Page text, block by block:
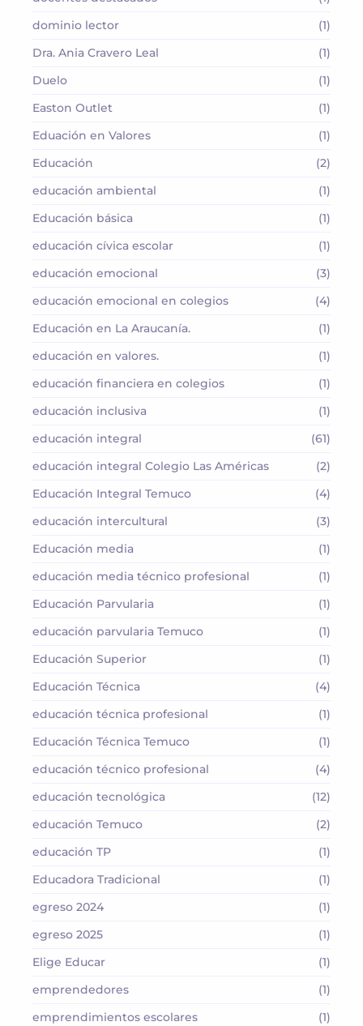
dominio lector
(1)
Dra. Ania Cravero Leal
(1)
Duelo
(1)
Easton Outlet
(1)
Eduación en Valores
(1)
Educación
(2)
educación ambiental
(1)
Educación básica
(1)
educación cívica escolar
(1)
educación emocional
(3)
educación emocional en colegios
(4)
Educación en La Araucanía.
(1)
educación en valores.
(1)
educación financiera en colegios
(1)
educación inclusiva
(1)
educación integral
(61)
educación integral Colegio Las Américas
(2)
Educación Integral Temuco
(4)
educación intercultural
(3)
Educación media
(1)
educación media técnico profesional
(1)
Educación Parvularia
(1)
educación parvularia Temuco
(1)
Educación Superior
(1)
Educación Técnica
(4)
educación técnica profesional
(1)
Educación Técnica Temuco
(1)
educación técnico profesional
(4)
educación tecnológica
(12)
educación Temuco
(2)
educación TP
(1)
Educadora Tradicional
(1)
egreso 2024
(1)
egreso 2025
(1)
Elige Educar
(1)
emprendedores
(1)
emprendimientos escolares
(1)